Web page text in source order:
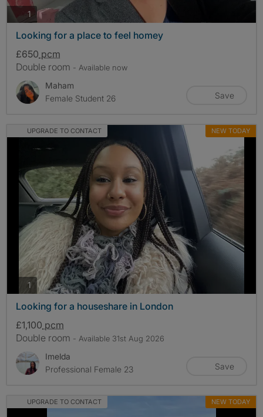
1 photos
Looking for a place to feel homey
£650 pcm
Double room - Available now
Maham
Female Student 26
Save
UPGRADE TO CONTACT NEW TODAY
1 photos
Looking for a houseshare in London
£1,100 pcm
Double room - Available 31st Aug 2026
Imelda
Professional Female 23
Save
UPGRADE TO CONTACT NEW TODAY